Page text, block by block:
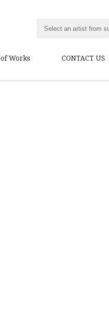
Works CONTACT US